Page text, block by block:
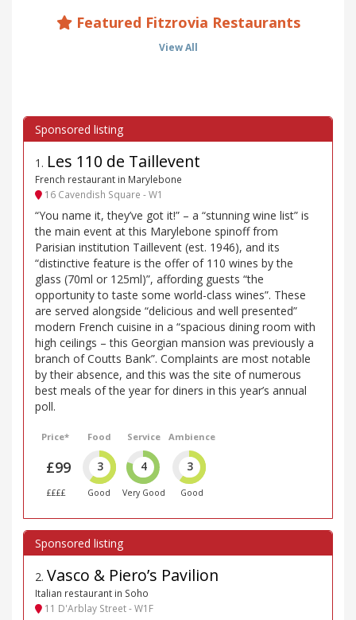
Featured Fitzrovia Restaurants
View All
1 . Les 110 de Taillevent
French restaurant in Marylebone
16 Cavendish Square - W1
“You name it, they’ve got it!” – a “stunning wine list” is
the main event at this Marylebone spinoff from
Parisian institution Taillevent (est. 1946), and its
“distinctive feature is the offer of 110 wines by the
glass (70ml or 125ml)”, affording guests “the
opportunity to taste some world-class wines”. These
are served alongside “delicious and well presented”
modern French cuisine in a “spacious dining room with
high ceilings – this Georgian mansion was previously a
branch of Coutts Bank”. Complaints are most notable
by their absence, and this was the site of numerous
best meals of the year for diners in this year’s annual
poll.
Price*
£99
££££
Food
3
Good
Service
4
Very Good
Ambience
3
Good
2. Vasco & Piero’s Pavilion
Italian restaurant in Soho
11 D'Arblay Street - W1F